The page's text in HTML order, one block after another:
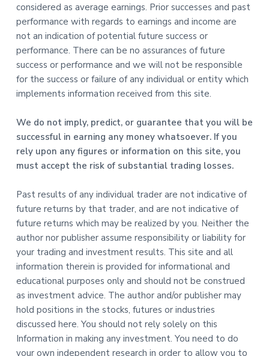
considered as average earnings. Prior successes and past
performance with regards to earnings and income are
not an indication of potential future success or
performance. There can be no assurances of future
success or performance and we will not be responsible
for the success or failure of any individual or entity which
implements information received from this site.
We do not imply, predict, or guarantee that you will be
successful in earning any money whatsoever. If you
rely upon any figures or information on this site, you
must accept the risk of substantial trading losses.
Past results of any individual trader are not indicative of
future returns by that trader, and are not indicative of
future returns which may be realized by you. Neither the
author nor publisher assume responsibility or liability for
your trading and investment results. This site and all
information therein is provided for informational and
educational purposes only and should not be construed
as investment advice. The author and/or publisher may
hold positions in the stocks, futures or industries
discussed here. You should not rely solely on this
Information in making any investment. You need to do
your own independent research in order to allow you to